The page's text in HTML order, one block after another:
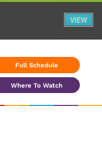
Full Schedule
Where To Watch
VIEW